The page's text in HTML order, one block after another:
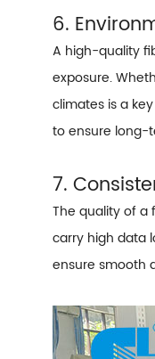
6.
A high-quality
exposure.
climates is a
to ensure long-
7.
The quality of a
carry high data
ensure smooth